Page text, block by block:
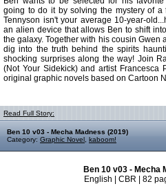
going to do it by solving the mystery of a
Tennyson isn't your average 10-year-
an alien device that allows Ben to shift
the galaxy. Together with his cousin Gwen
dig into the truth behind the spirits
shocking surprises along the way! Join
(Not Your Sidekick) and artist Francesca
original graphic novels based on Cartoon
Read Full Story:
Ben 10 v03 - Mecha Madness (2019)
Category: Graphic Novel kaboom!
Ben 10 v03 - Mecha
English | CBR | 82